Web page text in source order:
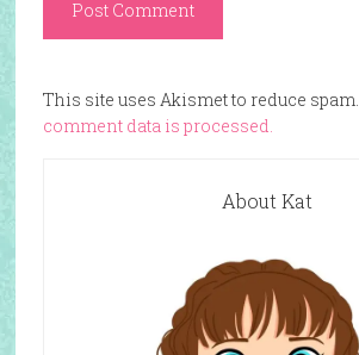
This site uses Akismet to reduce spam.
comment data is processed.
About Kat